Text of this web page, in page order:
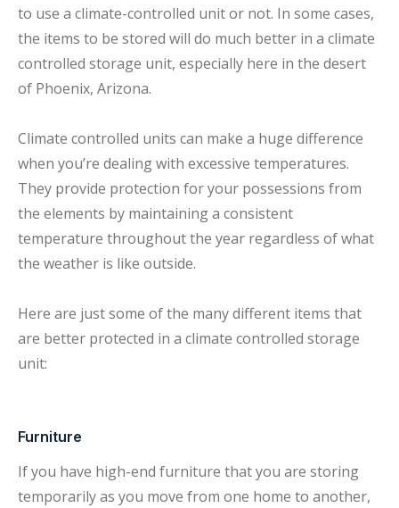
to use a climate-controlled unit or not. In some cases,
the items to be stored will do much better in a climate
controlled storage unit, especially here in the desert
of Phoenix, Arizona.
Climate controlled units can make a huge difference
when you’re dealing with excessive temperatures.
They provide protection for your possessions from
the elements by maintaining a consistent
temperature throughout the year regardless of what
the weather is like outside.
Here are just some of the many different items that
are better protected in a climate controlled storage
unit:
Furniture
If you have high-end furniture that you are storing
temporarily as you move from one home to another,